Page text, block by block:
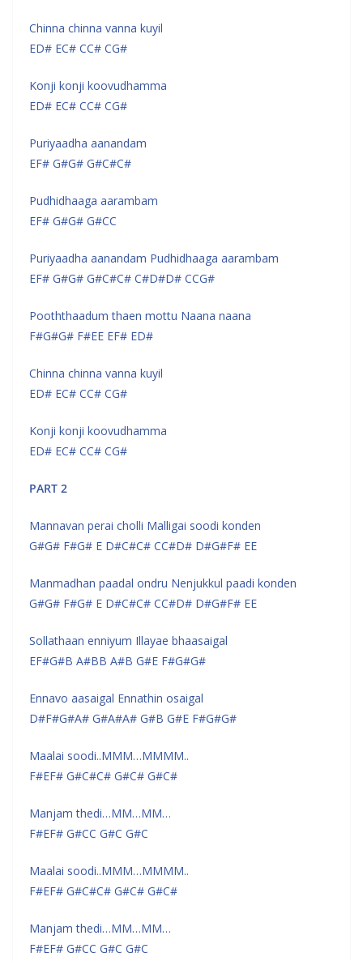
Chinna chinna vanna kuyil
ED# EC# CC# CG#
Konji konji koovudhamma
ED# EC# CC# CG#
Puriyaadha aanandam
EF# G#G# G#C#C#
Pudhidhaaga aarambam
EF# G#G# G#CC
Puriyaadha aanandam Pudhidhaaga aarambam
EF# G#G# G#C#C# C#D#D# CCG#
Pooththaadum thaen mottu Naana naana
F#G#G# F#EE EF# ED#
Chinna chinna vanna kuyil
ED# EC# CC# CG#
Konji konji koovudhamma
ED# EC# CC# CG#
PART 2
Mannavan perai cholli Malligai soodi konden
G#G# F#G# E D#C#C# CC#D# D#G#F# EE
Manmadhan paadal ondru Nenjukkul paadi konden
G#G# F#G# E D#C#C# CC#D# D#G#F# EE
Sollathaan enniyum Illayae bhaasaigal
EF#G#B A#BB A#B G#E F#G#G#
Ennavo aasaigal Ennathin osaigal
D#F#G#A# G#A#A# G#B G#E F#G#G#
Maalai soodi..MMM…MMMM..
F#EF# G#C#C# G#C# G#C#
Manjam thedi…MM…MM…
F#EF# G#CC G#C G#C
Maalai soodi..MMM…MMMM..
F#EF# G#C#C# G#C# G#C#
Manjam thedi…MM…MM…
F#EF# G#CC G#C G#C